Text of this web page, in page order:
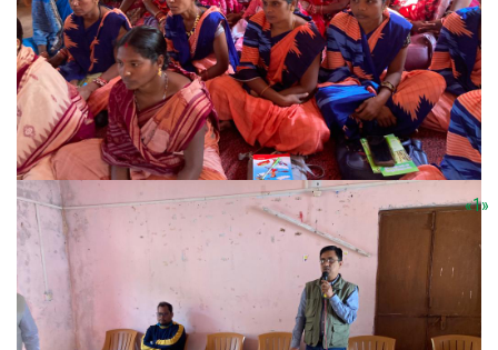
«1»